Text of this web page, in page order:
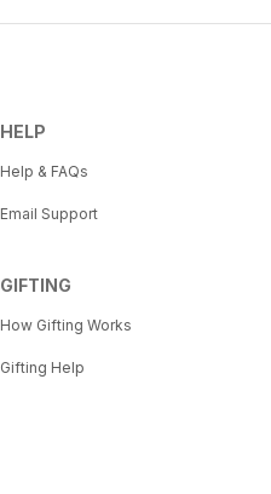
HELP
Help & FAQs
Email Support
GIFTING
How Gifting Works
Gifting Help